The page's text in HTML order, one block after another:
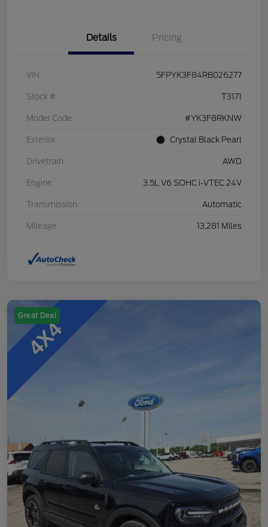
Details Pricing
VIN 5FPYK3F84RB026277
Stock # T3171
Model Code #YK3F8RKNW
Exterior Crystal Black Pearl
Drivetrain AWD
Engine 3.5L V6 SOHC i-VTEC 24V
Transmission Automatic
Mileage 13,281 Miles
Great Deal